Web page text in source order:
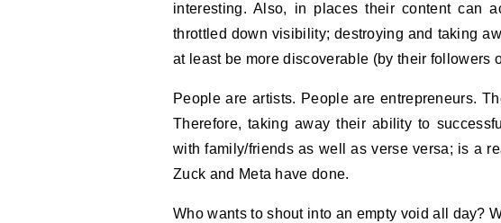
interesting. Also, in places their content can
throttled down visibility; destroying and taking
at least be more discoverable (by their followers
People are artists. People are entrepreneurs.
Therefore, taking away their ability to
with family/friends as well as verse versa; is a
Zuck and Meta have done.
Who wants to shout into an empty void all day?